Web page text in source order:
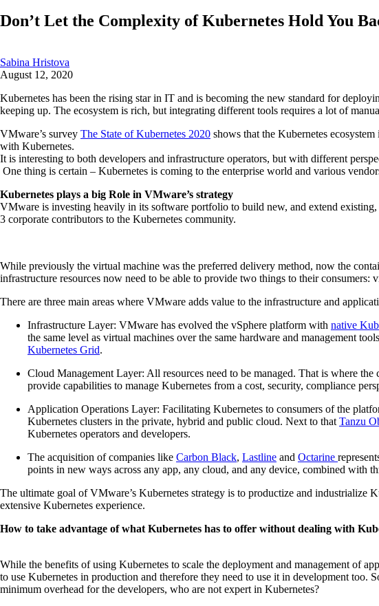
Don’t Let the Complexity of Kubernetes Hold You
Sabina Hristova
August 12, 2020
Kubernetes has been the rising star in IT and is becoming the new standard for
keeping up. The ecosystem is rich, but integrating different tools requires a lot of
VMware’s survey The State of Kubernetes 2020 shows that the Kubernetes
with Kubernetes.
It is interesting to both developers and infrastructure operators, but with different
One thing is certain – Kubernetes is coming to the enterprise world and various
Kubernetes plays a big Role in VMware’s strategy
VMware is investing heavily in its software portfolio to build new, and extend
3 corporate contributors to the Kubernetes community.
While previously the virtual machine was the preferred delivery method, now the
infrastructure resources now need to be able to provide two things to their consumers:
There are three main areas where VMware adds value to the infrastructure and
Infrastructure Layer: VMware has evolved the vSphere platform with native
the same level as virtual machines over the same hardware and management
Kubernetes Grid.
Cloud Management Layer: All resources need to be managed. That is where
provide capabilities to manage Kubernetes from a cost, security, compliance
Application Operations Layer: Facilitating Kubernetes to consumers of the
Kubernetes clusters in the private, hybrid and public cloud. Next to that Tanzu
Kubernetes operators and developers.
The acquisition of companies like Carbon Black, Lastline and Octarine
points in new ways across any app, any cloud, and any device, combined with
The ultimate goal of VMware’s Kubernetes strategy is to productize and industrialize
extensive Kubernetes experience.
How to take advantage of what Kubernetes has to offer without dealing with
While the benefits of using Kubernetes to scale the deployment and management of
to use Kubernetes in production and therefore they need to use it in development
minimum overhead for the developers, who are not expert in Kubernetes?